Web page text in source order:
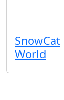
SnowCat
World